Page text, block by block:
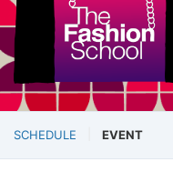
SCHEDULE EVENT